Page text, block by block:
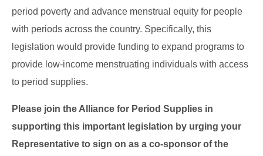
period poverty and advance menstrual equity for people
with periods across the country. Specifically, this
legislation would provide funding to expand programs to
provide low-income menstruating individuals with access
to period supplies.
Please join the Alliance for Period Supplies in
supporting this important legislation by urging your
Representative to sign on as a co-sponsor of the